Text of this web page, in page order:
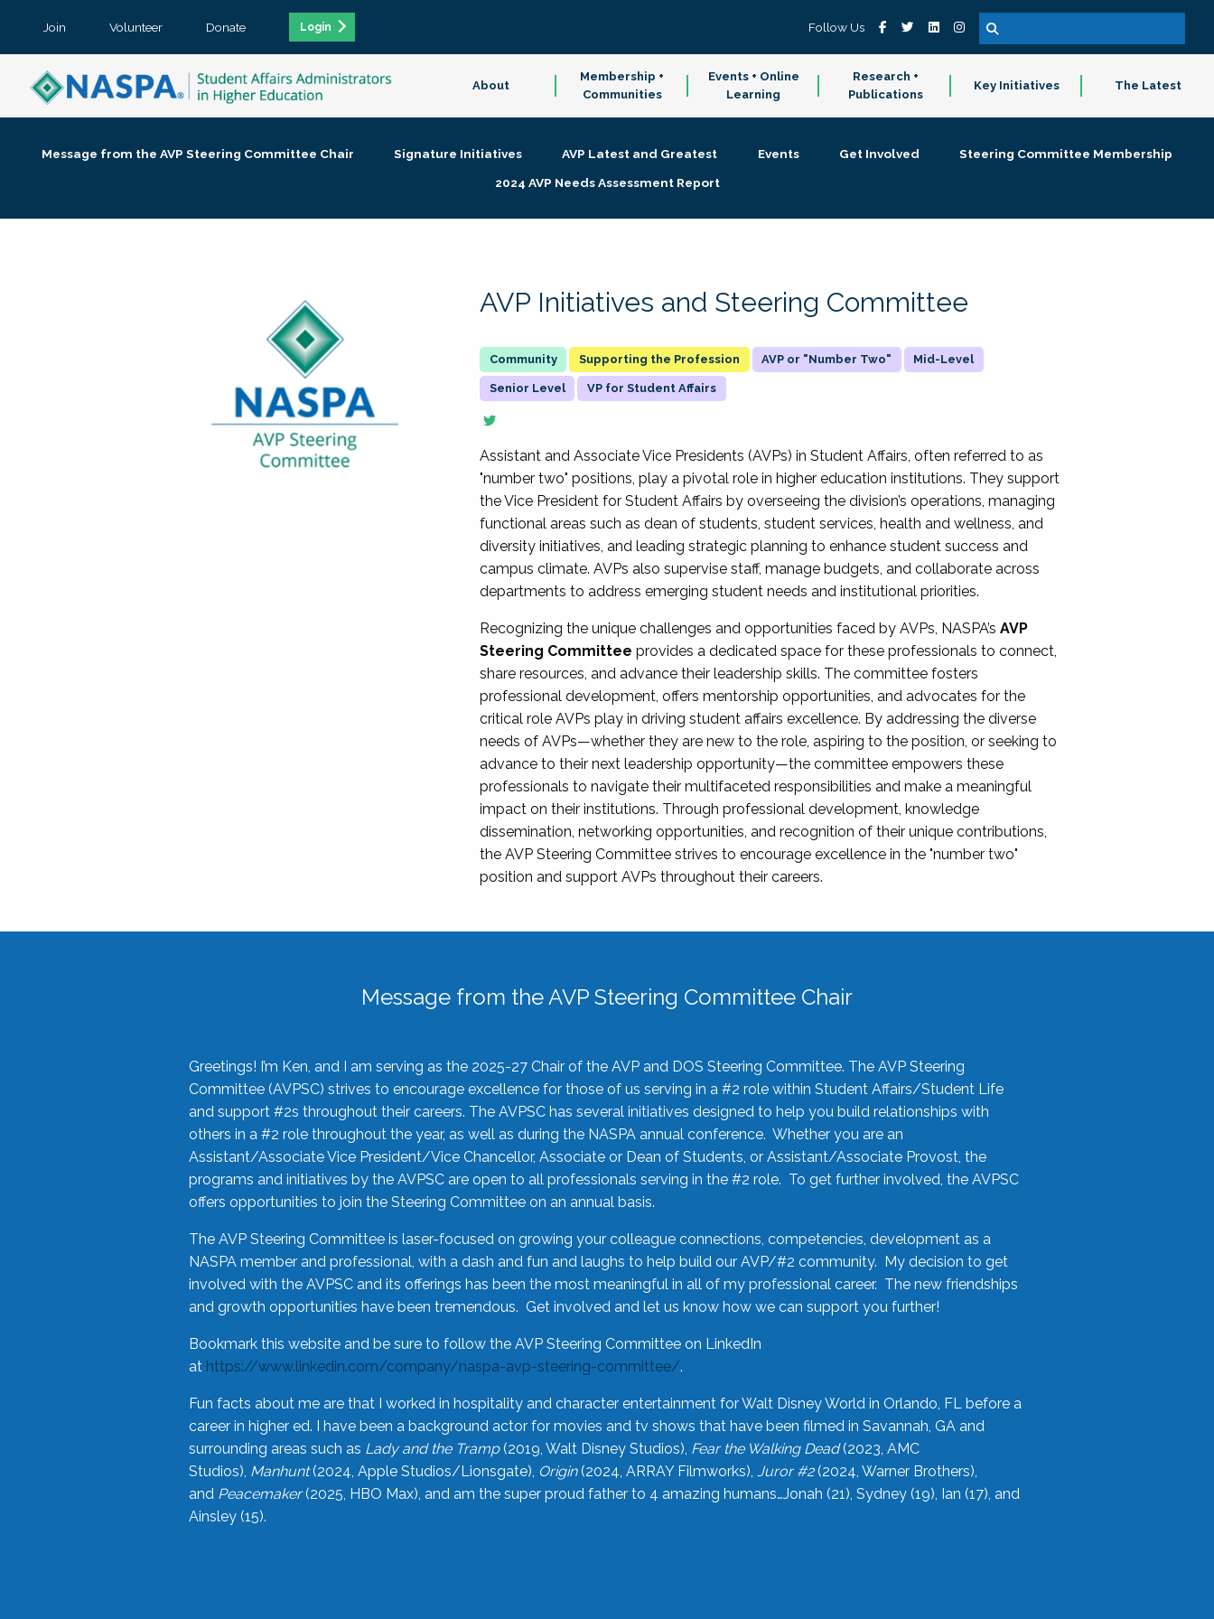
Join Volunteer Donate Login Follow Us
About
Membership +
Communities
Events + Online
Learning
Research +
Publications
Key Initiatives The Latest
Message from the AVP Steering Committee Chair Signature Initiatives AVP Latest and Greatest Events Get Involved
Steering Committee Membership
2024 AVP Needs Assessment Report
AVP Initiatives and Steering Committee
Supporting the Profession AVP or "Number Two" Mid-Level
Senior Level VP for Student Affairs
Assistant and Associate Vice Presidents (AVPs) in Student Affairs, often referred to as
"number two" positions, play a pivotal role in higher education institutions. They support
the Vice President for Student Affairs by overseeing the division’s operations, managing
functional areas such as dean of students, student services, health and wellness, and
diversity initiatives, and leading strategic planning to enhance student success and
campus climate. AVPs also supervise staff, manage budgets, and collaborate across
departments to address emerging student needs and institutional priorities.
Recognizing the unique challenges and opportunities faced by AVPs, NASPA’sAVP
Steering Committee provides a dedicated space for these professionals to connect,
share resources, and advance their leadership skills. The committee fosters
professional development, offers mentorship opportunities, and advocates for the
critical role AVPs play in driving student affairs excellence. By addressing the diverse
needs of AVPs—whether they are new to the role, aspiring to the position, or seeking to
advance to their next leadership opportunity—the committee empowers these
professionals to navigate their multifaceted responsibilities and make a meaningful
impact on their institutions. Through professional development, knowledge
dissemination, networking opportunities, and recognition of their unique contributions,
the AVP Steering Committee strives to encourage excellence in the "number two"
position and support AVPs throughout their careers.
Message from the AVP Steering Committee Chair
Greetings! I’m Ken, and I am serving as the 2025-27 Chair of the AVP and DOS Steering Committee. The AVP Steering
Committee (AVPSC) strives to encourage excellence for those of us serving in a #2 role within Student Affairs/Student Life
and support #2s throughout their careers. The AVPSC has several initiatives designed to help you build relationships with
others in a #2 role throughout the year, as well as during the NASPA annual conference. Whether you are an
Assistant/Associate Vice President/Vice Chancellor, Associate or Dean of Students, or Assistant/Associate Provost, the
programs and initiatives by the AVPSC are open to all professionals serving in the #2 role. To get further involved, the AVPSC
offers opportunities to join the Steering Committee on an annual basis.
The AVP Steering Committee is laser-focused on growing your colleague connections, competencies, development as a
NASPA member and professional, with a dash and fun and laughs to help build our AVP/#2 community. My decision to get
involved with the AVPSC and its offerings has been the most meaningful in all of my professional career. The new friendships
and growth opportunities have been tremendous. Get involved and let us know how we can support you further!
Bookmark this website and be sure to follow the AVP Steering Committee on LinkedIn
at https://www.linkedin.com/company/naspa-avp-steering-committee/.
Fun facts about me are that I worked in hospitality and character entertainment for Walt Disney World in Orlando, FL before a
career in higher ed. I have been a background actor for movies and tv shows that have been filmed in Savannah, GA and
surrounding areas such as Lady and the Tramp(2019, Walt Disney Studios), Fear the Walking Dead(2023, AMC
Studios), Manhunt(2024, Apple Studios/Lionsgate), Origin(2024, ARRAY Filmworks), Juror #2(2024, Warner Brothers),
and Peacemaker(2025, HBO Max), and am the super proud father to 4 amazing humans…Jonah (21), Sydney (19), Ian (17), and
Ainsley (15).